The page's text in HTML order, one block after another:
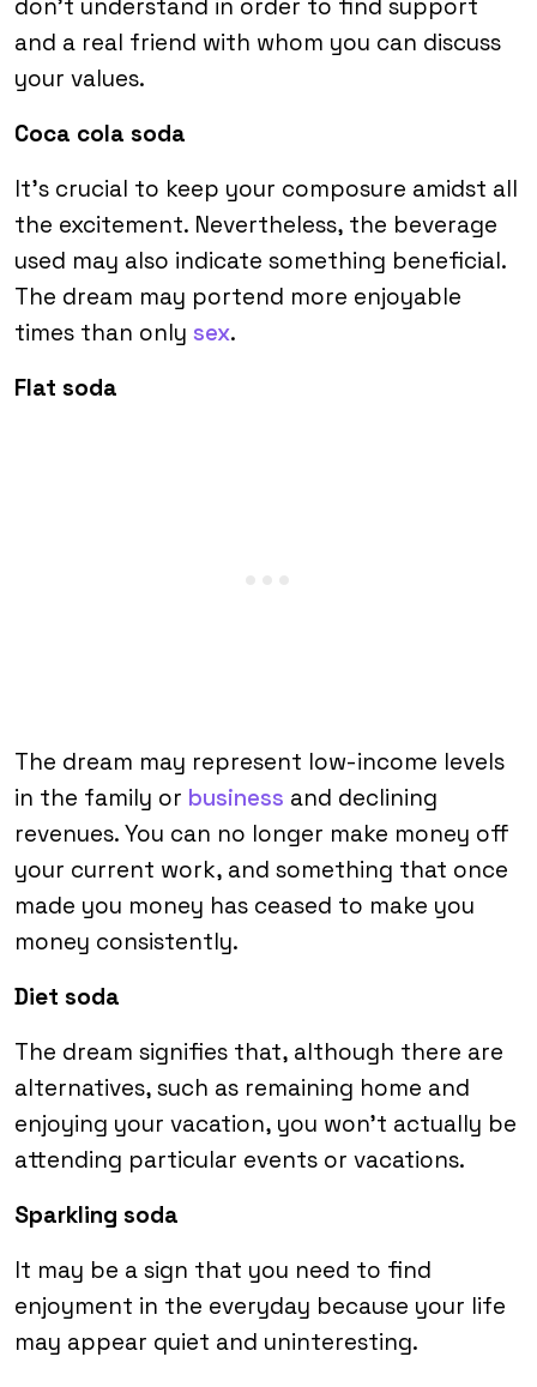
don’t understand in order to find support
and a real friend with whom you can discuss
your values.
Coca cola soda
It’s crucial to keep your composure amidst all
the excitement. Nevertheless, the beverage
used may also indicate something beneficial.
The dream may portend more enjoyable
times than only sex.
Flat soda
The dream may represent low-income levels
in the family or business and declining
revenues. You can no longer make money off
your current work, and something that once
made you money has ceased to make you
money consistently.
Diet soda
The dream signifies that, although there are
alternatives, such as remaining home and
enjoying your vacation, you won’t actually be
attending particular events or vacations.
Sparkling soda
It may be a sign that you need to find
enjoyment in the everyday because your life
may appear quiet and uninteresting.